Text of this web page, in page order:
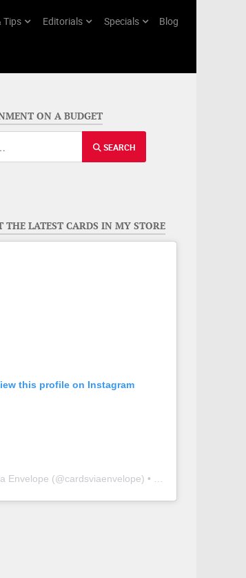
Tips Editorials Specials Blog
ON A BUDGET
SEARCH
THE LATEST CARDS IN MY STORE
this profile on Instagram
Envelope (@cardsviaenvelope) • Instagram photos and videos